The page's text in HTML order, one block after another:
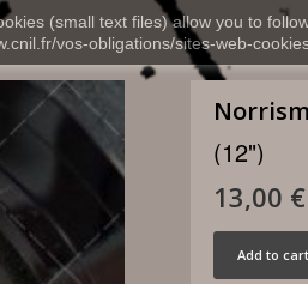
(small text files) allow you to
vos-obligations/sites-web-
(12")
13,00 €
Add to cart